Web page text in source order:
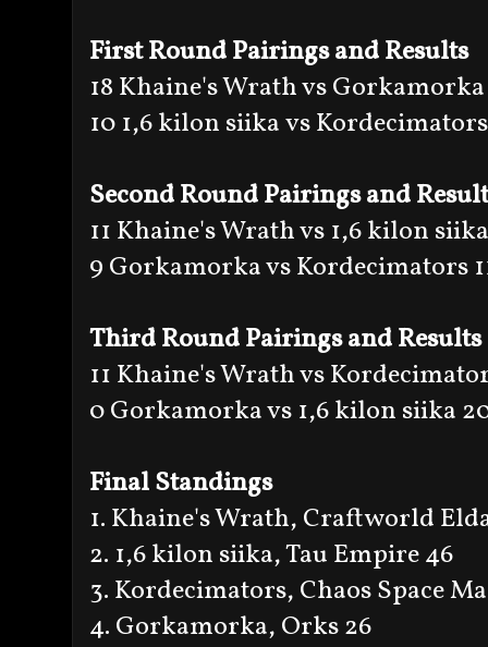
First Round Pairings and Results
18 Khaine's Wrath vs
10 1,6 kilon siika vs
Second Round Pairings and
11 Khaine's Wrath vs 1,6 kilon
9 Gorkamorka vs Kordecimators
Third Round Pairings and Results
11 Khaine's Wrath vs
0 Gorkamorka vs 1,6 kilon siika
Final Standings
1. Khaine's Wrath, Craftworld
2. 1,6 kilon siika, Tau Empire 46
3. Kordecimators, Chaos Space
4. Gorkamorka, Orks 26